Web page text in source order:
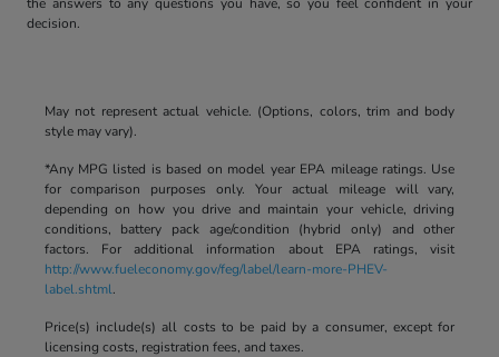
decision.
May not represent actual vehicle. (Options, colors, trim and body
style may vary).
*Any MPG listed is based on model year EPA mileage ratings. Use
for comparison purposes only. Your actual mileage will vary,
depending on how you drive and maintain your vehicle, driving
conditions, battery pack age/condition (hybrid only) and other
factors. For additional information about EPA ratings, visit
http://www.fueleconomy.gov/feg/label/learn-more-PHEV-
label.shtml.
Price(s) include(s) all costs to be paid by a consumer, except for
licensing costs, registration fees, and taxes.